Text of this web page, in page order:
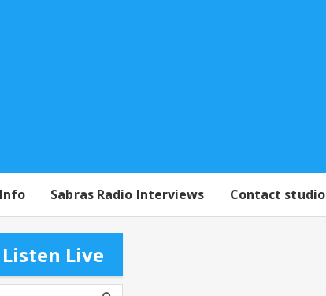
Sabras Radio Interviews Contact studio
Listen Live